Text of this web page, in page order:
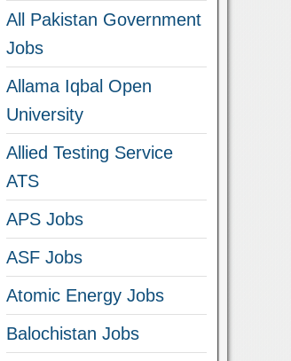
All Pakistan Government
Jobs
Allama Iqbal Open
University
Allied Testing Service
ATS
APS Jobs
ASF Jobs
Atomic Energy Jobs
Balochistan Jobs